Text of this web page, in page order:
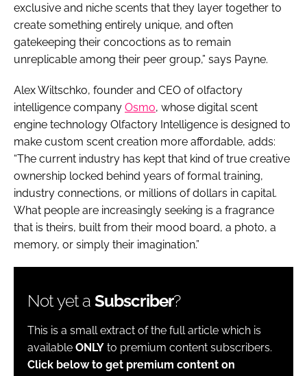
exclusive and niche scents that they layer together to
create something entirely unique, and often
gatekeeping their concoctions as to remain
unreplicable among their peer group,” says Payne.
Alex Wiltschko, founder and CEO of olfactory
intelligence company Osmo, whose digital scent
engine technology Olfactory Intelligence is designed to
make custom scent creation more affordable, adds:
“The current industry has kept that kind of true creative
ownership locked behind years of formal training,
industry connections, or millions of dollars in capital.
What people are increasingly seeking is a fragrance
that is theirs, built from their mood board, a photo, a
memory, or simply their imagination.”
Not yet a Subscriber?
This is a small extract of the full article which is
available ONLY to premium content subscribers.
Click below to get premium content on